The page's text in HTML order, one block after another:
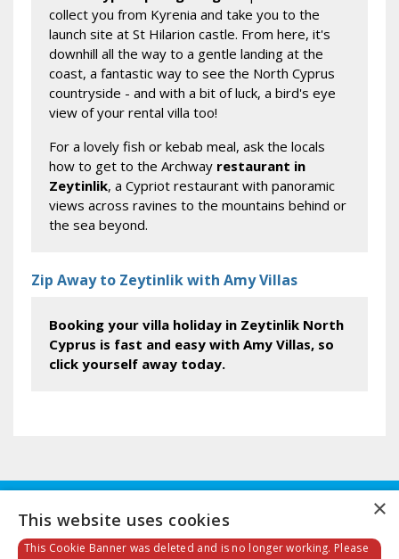
collect you from Kyrenia and take you to the
launch site at St Hilarion castle. From here, it's
downhill all the way to a gentle landing at the
coast, a fantastic way to see the North Cyprus
countryside - and with a bit of luck, a bird's eye
view of your rental villa too!
For a lovely fish or kebab meal, ask the locals
how to get to the Archway restaurant in
Zeytinlik, a Cypriot restaurant with panoramic
views across ravines to the mountains behind or
the sea beyond.
Zip Away to Zeytinlik with Amy Villas
Booking your villa holiday in Zeytinlik North
Cyprus is fast and easy with Amy Villas, so
click yourself away today.
×
This website uses cookies
This Cookie Banner was deleted and is no longer working. Please